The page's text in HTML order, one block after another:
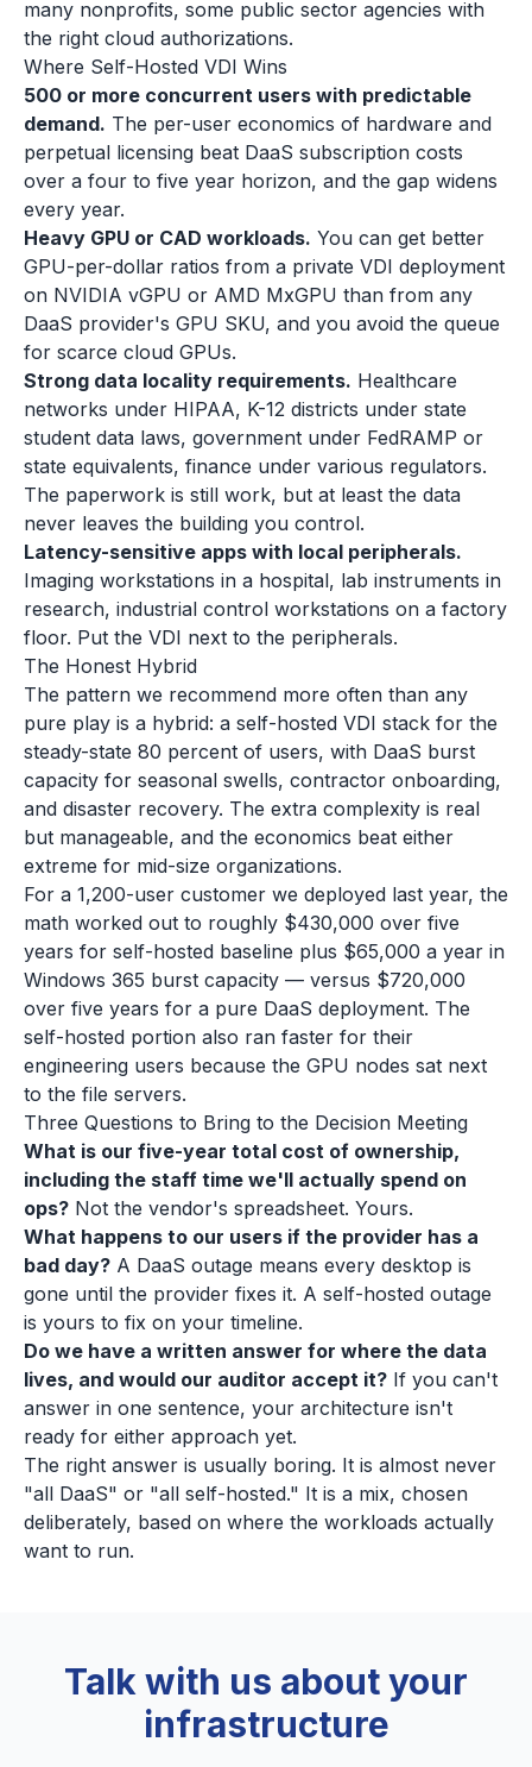
many nonprofits, some public sector agencies with
the right cloud authorizations.
Where Self-Hosted VDI Wins
500 or more concurrent users with predictable
demand. The per-user economics of hardware and
perpetual licensing beat DaaS subscription costs
over a four to five year horizon, and the gap widens
every year.
Heavy GPU or CAD workloads. You can get better
GPU-per-dollar ratios from a private VDI deployment
on NVIDIA vGPU or AMD MxGPU than from any
DaaS provider's GPU SKU, and you avoid the queue
for scarce cloud GPUs.
Strong data locality requirements. Healthcare
networks under HIPAA, K-12 districts under state
student data laws, government under FedRAMP or
state equivalents, finance under various regulators.
The paperwork is still work, but at least the data
never leaves the building you control.
Latency-sensitive apps with local peripherals.
Imaging workstations in a hospital, lab instruments in
research, industrial control workstations on a factory
floor. Put the VDI next to the peripherals.
The Honest Hybrid
The pattern we recommend more often than any
pure play is a hybrid: a self-hosted VDI stack for the
steady-state 80 percent of users, with DaaS burst
capacity for seasonal swells, contractor onboarding,
and disaster recovery. The extra complexity is real
but manageable, and the economics beat either
extreme for mid-size organizations.
For a 1,200-user customer we deployed last year, the
math worked out to roughly $430,000 over five
years for self-hosted baseline plus $65,000 a year in
Windows 365 burst capacity — versus $720,000
over five years for a pure DaaS deployment. The
self-hosted portion also ran faster for their
engineering users because the GPU nodes sat next
to the file servers.
Three Questions to Bring to the Decision Meeting
What is our five-year total cost of ownership,
including the staff time we'll actually spend on
ops? Not the vendor's spreadsheet. Yours.
What happens to our users if the provider has a
bad day? A DaaS outage means every desktop is
gone until the provider fixes it. A self-hosted outage
is yours to fix on your timeline.
Do we have a written answer for where the data
lives, and would our auditor accept it? If you can't
answer in one sentence, your architecture isn't
ready for either approach yet.
The right answer is usually boring. It is almost never
"all DaaS" or "all self-hosted." It is a mix, chosen
deliberately, based on where the workloads actually
want to run.
Talk with us about your
infrastructure